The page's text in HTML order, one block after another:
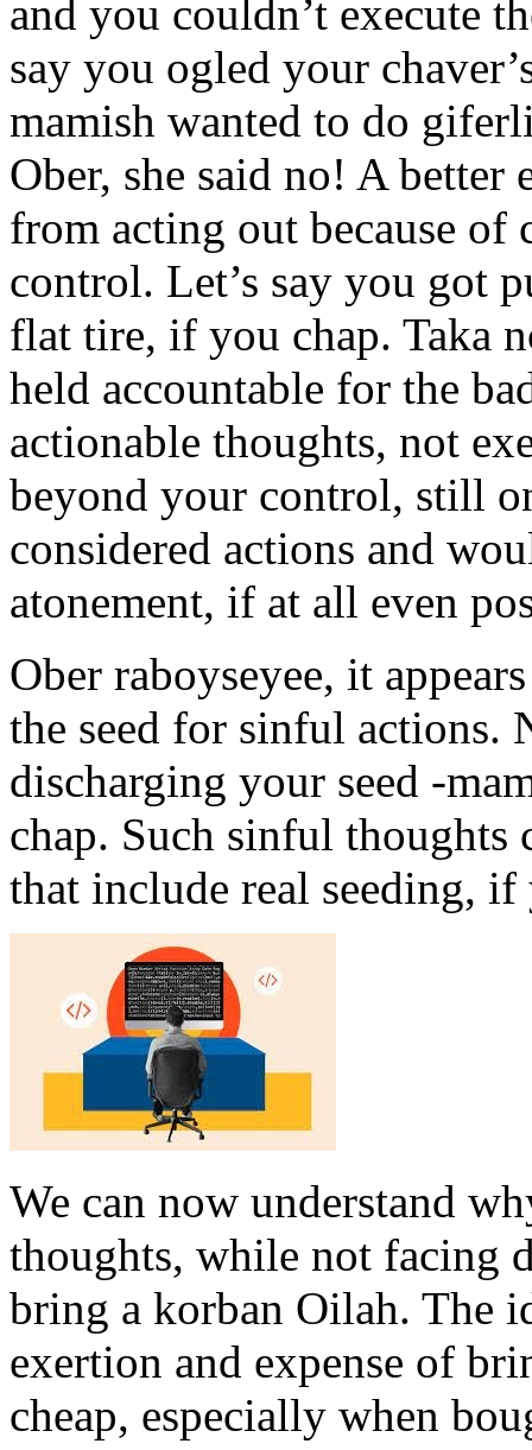
and you couldn’t execute
say you ogled your
mamish wanted to do
Ober, she said no! A better
from acting out because of
control. Let’s say you got
flat tire, if you chap. Taka
held accountable for the
actionable thoughts, not
beyond your control, still
considered actions and
atonement, if at all even
Ober raboyseyee, it
the seed for sinful actions.
discharging your seed -
chap. Such sinful thoughts
that include real seeding,
We can now understand
thoughts, while not facing
bring a korban Oilah. The
exertion and expense of
cheap, especially when